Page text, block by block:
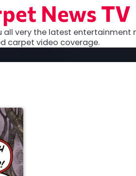
News TV
all very the latest entertainment
carpet video coverage.